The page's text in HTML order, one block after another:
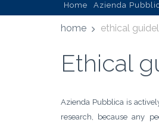
Home Azienda
home ethical
Ethical
Azienda Pubblica is
research, because any